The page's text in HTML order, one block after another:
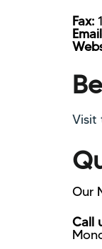
Fax:
Visit
Our
Call